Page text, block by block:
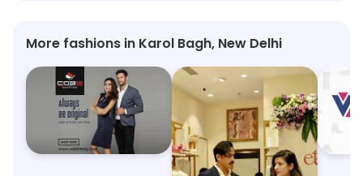
More fashions in Karol Bagh, New Delhi